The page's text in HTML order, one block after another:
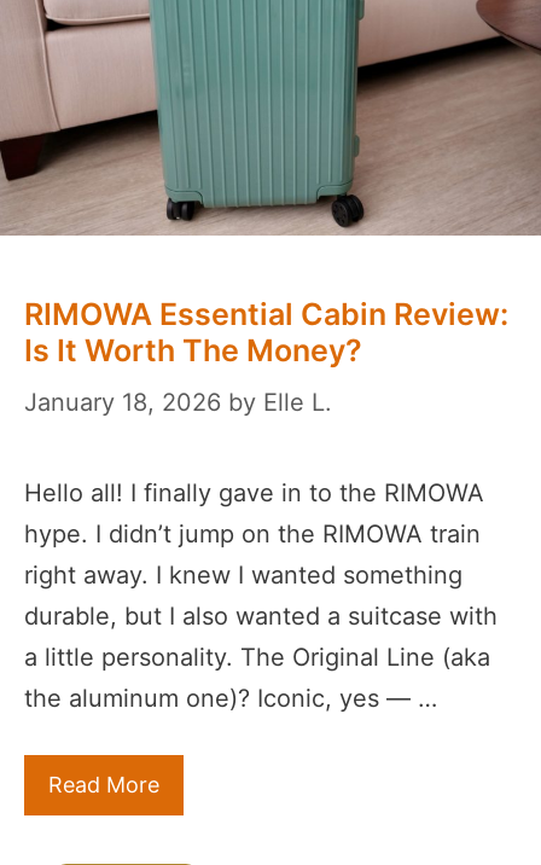
RIMOWA Essential Cabin Review:
Is It Worth The Money?
January 18, 2026 by Elle L.
Hello all! I finally gave in to the RIMOWA
hype. I didn’t jump on the RIMOWA train
right away. I knew I wanted something
durable, but I also wanted a suitcase with
a little personality. The Original Line (aka
the aluminum one)? Iconic, yes — …
Read More